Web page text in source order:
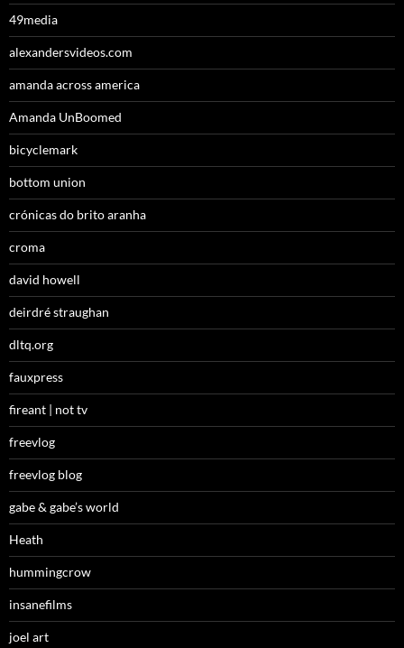
49media
alexandersvideos.com
amanda across america
Amanda UnBoomed
bicyclemark
bottom union
crónicas do brito aranha
croma
david howell
deirdré straughan
dltq.org
fauxpress
fireant | not tv
freevlog
freevlog blog
gabe & gabe’s world
Heath
hummingcrow
insanefilms
joel art